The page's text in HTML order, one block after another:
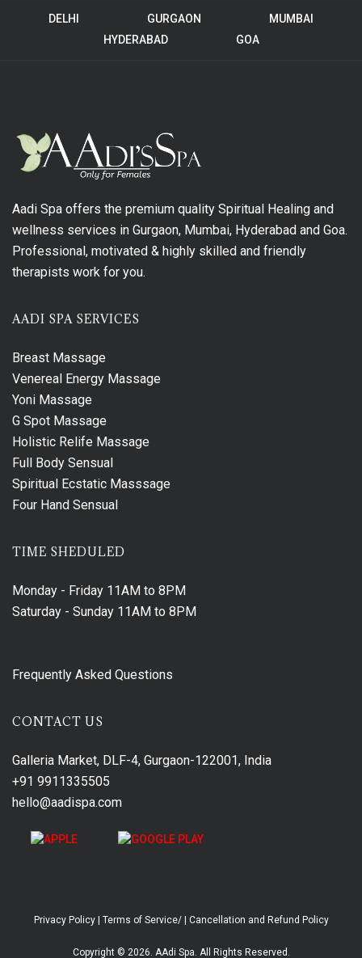
DELHI GURGAON
MUMBAI
HYDERABAD
GOA
Aadi Spa offers the premium quality Spiritual Healing and
wellness services in Gurgaon, Mumbai, Hyderabad and Goa.
Professional, motivated & highly skilled and friendly
therapists work for you.
AADI SPA SERVICES
Breast Massage
Venereal Energy Massage
Yoni Massage
G Spot Massage
Holistic Relife Massage
Full Body Sensual
Spiritual Ecstatic Masssage
Four Hand Sensual
TIME SHEDULED
Monday - Friday 11AM to 8PM
Saturday - Sunday 11AM to 8PM
Frequently Asked Questions
CONTACT US
Galleria Market, DLF-4, Gurgaon-122001, India
+91 9911335505
hello@aadispa.com
Privacy Policy| Terms of Service/| Cancellation and Refund Policy
Copyright © 2026. AAdi Spa. All Rights Reserved.